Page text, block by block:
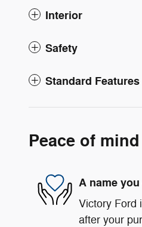
Interior
Safety
Standard Features
Peace of mind
A name
Victory Ford
after your